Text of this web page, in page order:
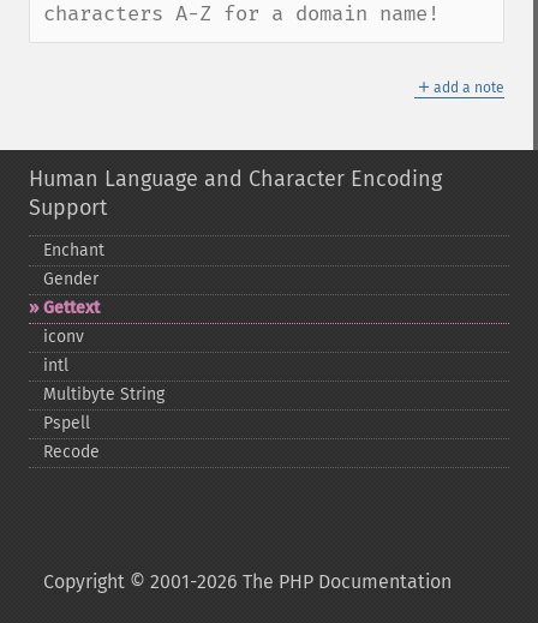
characters A-Z for a domain name!
＋ add a note
Human Language and Character Encoding
Support
Enchant
Gender
Gettext
iconv
intl
Multibyte String
Pspell
Recode
Copyright © 2001-2026 The PHP Documentation